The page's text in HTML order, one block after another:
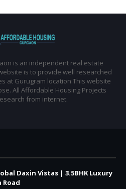
is an independent real estate
is to provide well researched
at Gurugram location.This website
All Affordable Housing Projects
from internet.
Daxin Vistas | 3.5BHK Luxury
Road